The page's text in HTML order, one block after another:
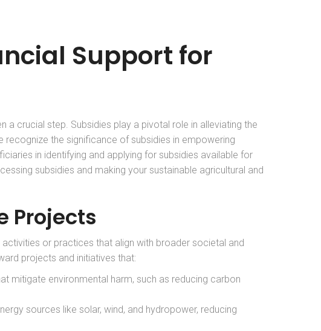
Support for
a crucial step. Subsidies play a pivotal role in alleviating the
the significance of subsidies in empowering
in identifying and applying for subsidies available for
subsidies and making your sustainable agricultural and
Projects
or practices that align with broader societal and
projects and initiatives that:
mitigate environmental harm, such as reducing carbon
sources like solar, wind, and hydropower, reducing